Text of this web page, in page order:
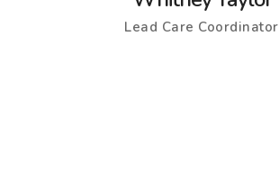
Lead Care Coordinator